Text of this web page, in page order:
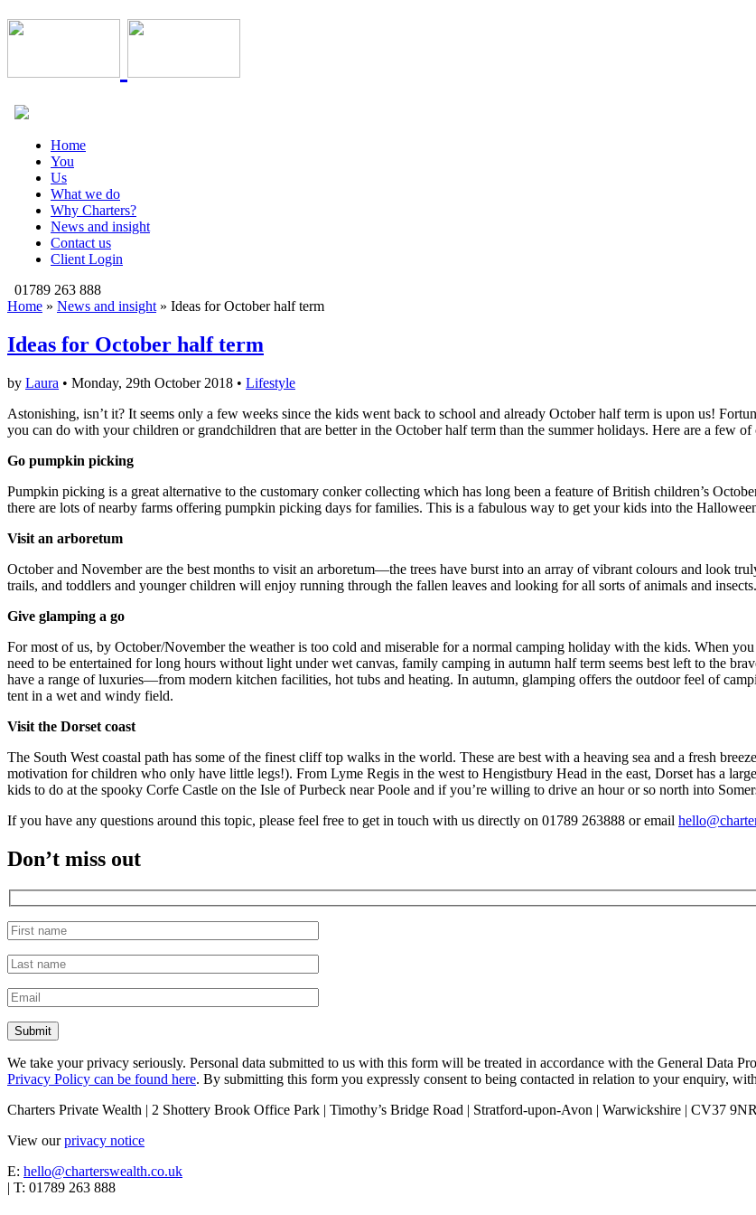
Home
You
Us
What we do
Why Charters?
News and insight
Contact us
Client Login
01789 263 888
Home » News and insight » Ideas for October half term
Ideas for October half term
by Laura • Monday, 29th October 2018 • Lifestyle
Astonishing, isn’t it? It seems only a few weeks since the kids went back to school and already October half term is upon us!
you can do with your children or grandchildren that are better in the October half term than the summer holidays. Here are a few of
Go pumpkin picking
Pumpkin picking is a great alternative to the customary conker collecting which has long been a feature of British children’s
there are lots of nearby farms offering pumpkin picking days for families. This is a fabulous way to get your kids into the
Visit an arboretum
October and November are the best months to visit an arboretum—the trees have burst into an array of vibrant colours and look
trails, and toddlers and younger children will enjoy running through the fallen leaves and looking for all sorts of animals and insects.
Give glamping a go
For most of us, by October/November the weather is too cold and miserable for a normal camping holiday with the kids. When
need to be entertained for long hours without light under wet canvas, family camping in autumn half term seems best left to the
have a range of luxuries—from modern kitchen facilities, hot tubs and heating. In autumn, glamping offers the outdoor feel of
tent in a wet and windy field.
Visit the Dorset coast
The South West coastal path has some of the finest cliff top walks in the world. These are best with a heaving sea and a fresh
motivation for children who only have little legs!). From Lyme Regis in the west to Hengistbury Head in the east, Dorset has a
kids to do at the spooky Corfe Castle on the Isle of Purbeck near Poole and if you’re willing to drive an hour or so north into
If you have any questions around this topic, please feel free to get in touch with us directly on 01789 263888 or email
Don’t miss out
We take your privacy seriously. Personal data submitted to us with this form will be treated in accordance with the General Data
Privacy Policy can be found here. By submitting this form you expressly consent to being contacted in relation to your enquiry,
Charters Private Wealth | 2 Shottery Brook Office Park | Timothy’s Bridge Road | Stratford-upon-Avon | Warwickshire | CV37 9NR
View ourprivacy notice
E: hello@charterswealth.co.uk
| T: 01789 263 888